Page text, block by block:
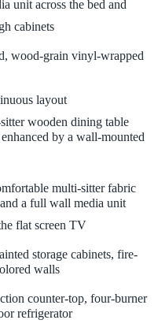
unit across the bed and
cabinets
wood-grain vinyl-wrapped
layout
wooden dining table
by a wall-mounted
multi-sitter fabric
a full wall media unit
flat screen TV
storage cabinets, fire-
walls
counter-top, four-burner
refrigerator